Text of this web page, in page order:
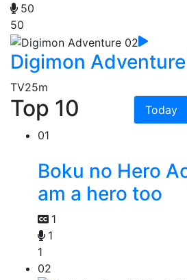
50
50
Digimon
TV25m
Top 10 Today
01
Boku no Hero
am a hero too
1
1
1
02